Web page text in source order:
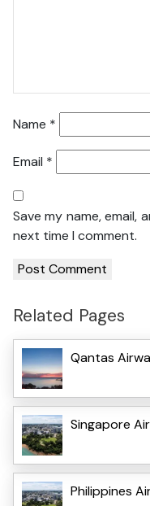
Name *
Email *
Save my name,
next time I comment.
Related Pages
Qantas
Singapore
Philippines